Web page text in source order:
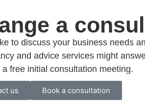
a
to discuss your business needs
and advice services might
free initial consultation meeting.
us Book a consultation